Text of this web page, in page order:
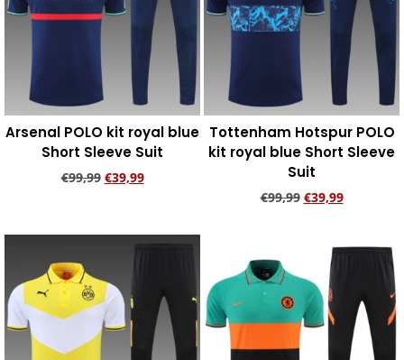
Arsenal POLO kit royal blue
Short Sleeve Suit
€99,99 €39,99
Tottenham Hotspur POLO
kit royal blue Short Sleeve
Suit
€99,99 €39,99